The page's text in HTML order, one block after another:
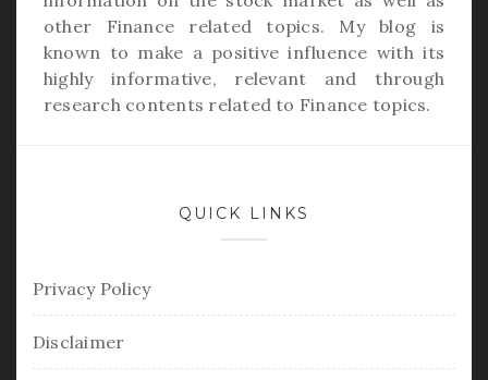
other Finance related topics. My blog is
known to make a positive influence with its
highly informative, relevant and through
research contents related to Finance topics.
QUICK LINKS
Privacy Policy
Disclaimer